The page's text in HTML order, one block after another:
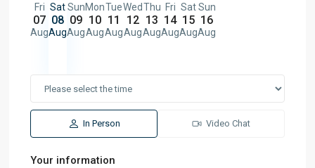
Fri
07
Aug
Sat
08
Aug
Sun
09
Aug
Mon
10
Aug
Tue
11
Aug
Wed
12
Aug
Thu
13
Aug
Fri
14
Aug
Sat
15
Aug
Sun
16
Aug
In Person Video Chat
Your information